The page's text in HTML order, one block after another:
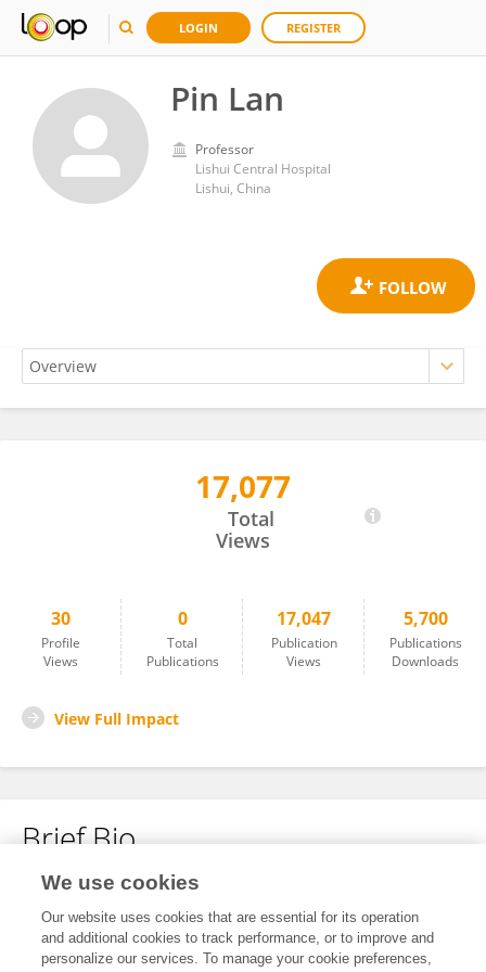
LOGIN REGISTER
Pin Lan
Professor
Lishui Central Hospital
Lishui, China
17,077
Total
Views
30
Profile
Views
0
Total
Publications
17,047
Publication
Views
5,700
Publications
Downloads
View Full Impact
Brief Bio
No content to display.
We use cookies
Our website uses cookies that are essential for its operation
and additional cookies to track performance, or to improve and
personalize our services. To manage your cookie preferences,